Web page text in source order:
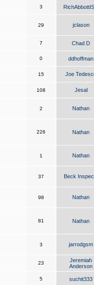
3
29 jclason
7 Chad D
0 ddhoffman
15 Joe
108 Jesal
2 Nathan
226 Nathan
1 Nathan
37 Beck
98 Nathan
81 Nathan
3 jarrodgsm
23
Jeremiah
Anderson
5 suchit333